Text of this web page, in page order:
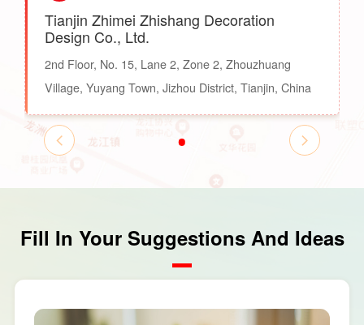
Tianjin Zhimei Zhishang Decoration
Design Co., Ltd.
2nd Floor, No. 15, Lane 2, Zone 2, Zhouzhuang
Village, Yuyang Town, Jizhou District, Tianjin, China
Fill In Your Suggestions And Ideas